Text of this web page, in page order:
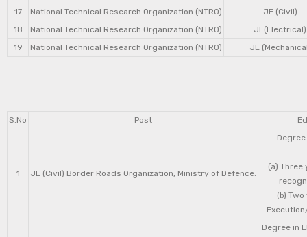
17
National Technical Research Organization (NTRO)
JE (Civil)
18
National Technical Research Organization (NTRO)
JE(Electrical)
19
National Technical Research Organization (NTRO) JE
S.No Post
1 JE (Civil) Border Roads Organization, Ministry of Defence.
(a) Three
(b)
Degree in